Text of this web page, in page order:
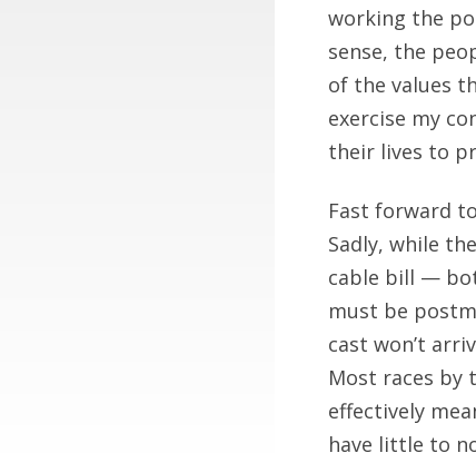
working the
sense, the
of the values
exercise my
their lives to
Fast forward
Sadly, while
cable bill —
must be
cast won’t
Most races by
effectively
have little to